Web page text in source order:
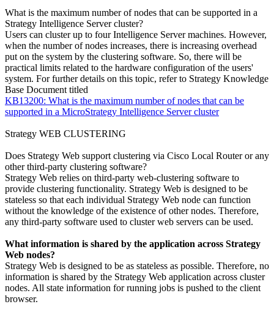
What is the maximum number of nodes that can be supported in a
Strategy Intelligence Server cluster?
Users can cluster up to four Intelligence Server machines. However,
when the number of nodes increases, there is increasing overhead
put on the system by the clustering software. So, there will be
practical limits related to the hardware configuration of the users'
system. For further details on this topic, refer to Strategy Knowledge
Base Document titled
KB13200: What is the maximum number of nodes that can be
supported in a MicroStrategy Intelligence Server cluster
Strategy WEB CLUSTERING
Does Strategy Web support clustering via Cisco Local Router or any
other third-party clustering software?
Strategy Web relies on third-party web-clustering software to
provide clustering functionality. Strategy Web is designed to be
stateless so that each individual Strategy Web node can function
without the knowledge of the existence of other nodes. Therefore,
any third-party software used to cluster web servers can be used.
What information is shared by the application across Strategy
Web nodes?
Strategy Web is designed to be as stateless as possible. Therefore, no
information is shared by the Strategy Web application across cluster
nodes. All state information for running jobs is pushed to the client
browser.